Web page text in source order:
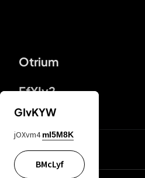
Otrium
FfYIy2
lYGfRP
GIvKYW
jOXvm4 mI5M8K
BMcLyf